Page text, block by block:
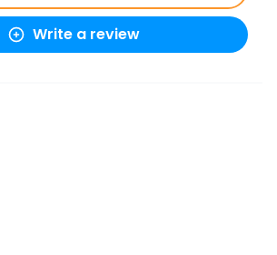
Write a review